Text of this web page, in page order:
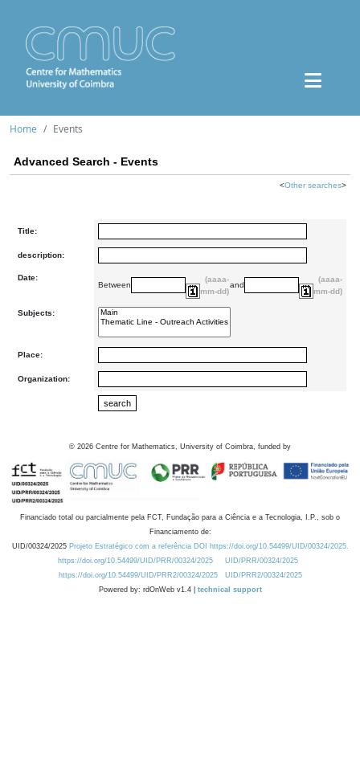
Home Events
Advanced Search - Events
<Other searches>
Title:
description:
Date:
Between
(aaaa-
mm-dd)
and
(aaaa-
mm-dd)
Subjects:
Place:
Organization:
© 2026 Centre for Mathematics, University of Coimbra, funded by
Financiado total ou parcialmente pela FCT, Fundação para a Ciência e a Tecnologia, I.P., sob o
Financiamento de:
UID/00324/2025 Projeto Estratégico com a referência DOI https://doi.org/10.54499/UID/00324/2025.
https://doi.org/10.54499/UID/PRR/00324/2025
UID/PRR/00324/2025
https://doi.org/10.54499/UID/PRR2/00324/2025
UID/PRR2/00324/2025
Powered by: rdOnWeb v1.4 | technical support